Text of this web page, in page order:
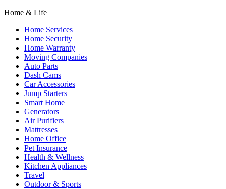
Home & Life
Home Services
Home Security
Home Warranty
Moving Companies
Auto Parts
Dash Cams
Car Accessories
Jump Starters
Smart Home
Generators
Air Purifiers
Mattresses
Home Office
Pet Insurance
Health & Wellness
Kitchen Appliances
Travel
Outdoor & Sports